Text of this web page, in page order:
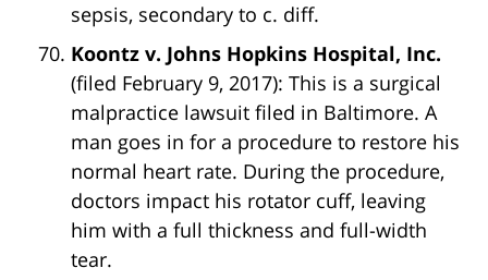
sepsis, secondary to c. diff.
Koontz v. Johns Hopkins Hospital, Inc.
(filed February 9, 2017): This is a surgical
malpractice lawsuit filed in Baltimore. A
man goes in for a procedure to restore his
normal heart rate. During the procedure,
doctors impact his rotator cuff, leaving
him with a full thickness and full-width
tear.